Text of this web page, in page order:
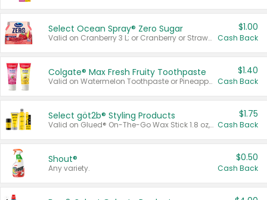
Select Ocean Spray® Zero Sugar
Valid on Cranberry 3 L; or Cranberry or Strawberry Mango 10 oz 6 ct.
$1.00
Cash Back
Colgate® Max Fresh Fruity Toothpaste
Valid on Watermelon Toothpaste or Pineapple Coconut, 4.5 oz.
$1.40
Cash Back
Select göt2b® Styling Products
Valid on Glued® On-The-Go Wax Stick 1.8 oz, Blasting Freeze Spray® Extra Strong Rigid Hold for Spiked Styles 12 oz, Styling Spiking Glue Water-Resistant Bold Screaming Hold Spikes 6 oz, 2-in-1 Brow Gel & Edge Control Strong Hold Eyebrow & Hair Mascara 0.54 oz.
$1.75
Cash Back
Shout®
Any variety.
$0.50
Cash Back